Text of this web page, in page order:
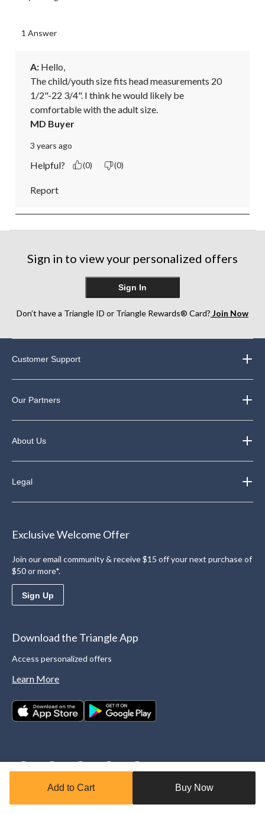
Add to Cart Buy Now
1 Answer
A: Hello,
The child/youth size fits head measurements 20
1/2"-22 3/4". I think he would likely be
comfortable with the adult size.
MD Buyer
3 years ago
Helpful? (0) (0)
Report
Sign in to view your personalized offers
Sign In
Don’t have a Triangle ID or Triangle Rewards® Card? Join Now
Customer Support
Our Partners
About Us
Legal
Exclusive Welcome Offer
Join our email community & receive $15 off your next purchase of
$50 or more*.
Sign Up
Download the Triangle App
Access personalized offers
Learn More